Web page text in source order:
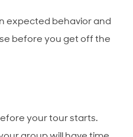
expected behavior and
before you get off the
your tour starts.